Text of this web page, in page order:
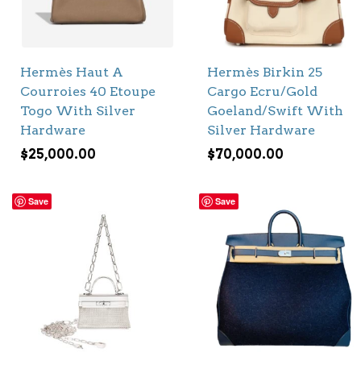
Hermès Haut A
Courroies 40 Etoupe
Togo With Silver
Hardware
$25,000.00
Hermès Birkin 25
Cargo Ecru/Gold
Goeland/Swift With
Silver Hardware
$70,000.00
Save Save